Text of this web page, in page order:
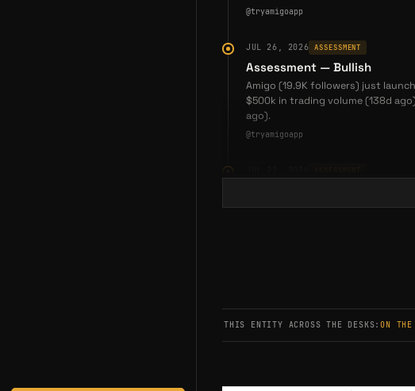
@tryamigoapp
JUL 26, 2026 ASSESSMENT
Assessment — Bullish
Amigo (19.9K followers) just
$500k in trading volume (138d
ago).
@tryamigoapp
Amigo (20K followers) launched
Assessment — Bullish
Amigo (19,994 followers)
THIS ENTITY ACROSS THE DESKS:ON THE